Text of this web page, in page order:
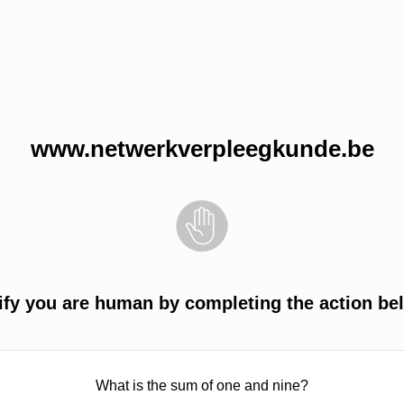
www.netwerkverpleegkunde.be
you are human by completing the action
What is the sum of one and nine?